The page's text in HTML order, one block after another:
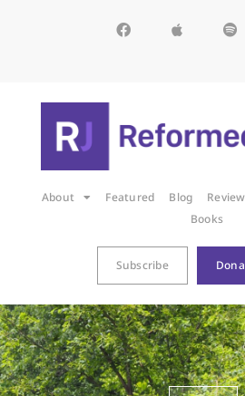
About Featured Blog
Books
Subscribe